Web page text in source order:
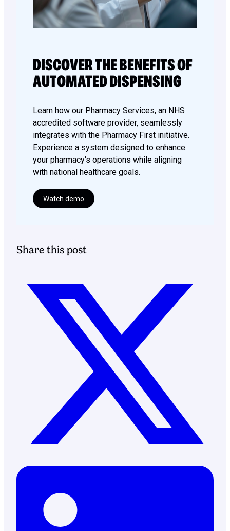
DISCOVER THE BENEFITS OF
AUTOMATED DISPENSING
Learn how our Pharmacy Services, an NHS
accredited software provider, seamlessly
integrates with the Pharmacy First initiative.
Experience a system designed to enhance
your pharmacy's operations while aligning
with national healthcare goals.
Watch demo
Share this post